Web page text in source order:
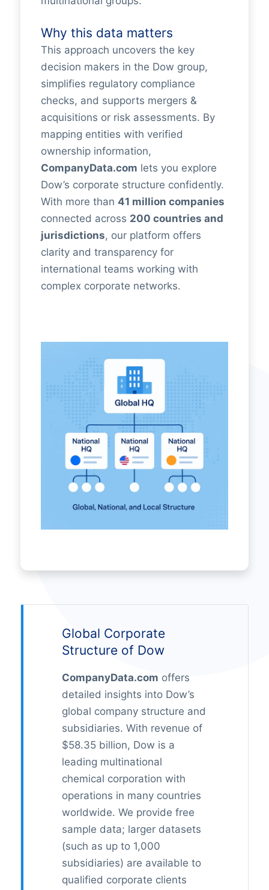
Why this data matters
This approach uncovers the key
decision makers in the Dow group,
simplifies regulatory compliance
checks, and supports mergers &
acquisitions or risk assessments. By
mapping entities with verified
ownership information,
CompanyData.com lets you explore
Dow’s corporate structure confidently.
With more than 41 million companies
connected across 200 countries and
jurisdictions, our platform offers
clarity and transparency for
international teams working with
complex corporate networks.
Global Corporate
Structure of Dow
CompanyData.com offers
detailed insights into Dow’s
global company structure and
subsidiaries. With revenue of
$58.35 billion, Dow is a
leading multinational
chemical corporation with
operations in many countries
worldwide. We provide free
sample data; larger datasets
(such as up to 1,000
subsidiaries) are available to
qualified corporate clients